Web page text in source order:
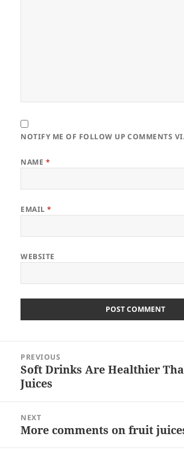
NOTIFY ME OF FOLLOW UP COMMENTS
NAME *
EMAIL*
WEBSITE
navigation
PREVIOUS
Previous
post:
Soft Drinks Are Healthier
Juices
NEXT
Next
More comments on fruit